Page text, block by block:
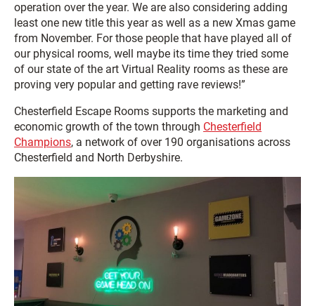
operation over the year. We are also considering adding
least one new title this year as well as a new Xmas game
from November. For those people that have played all of
our physical rooms, well maybe its time they tried some
of our state of the art Virtual Reality rooms as these are
proving very popular and getting rave reviews!”
Chesterfield Escape Rooms supports the marketing and
economic growth of the town through Chesterfield
Champions, a network of over 190 organisations across
Chesterfield and North Derbyshire.